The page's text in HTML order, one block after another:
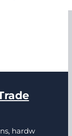
hardw